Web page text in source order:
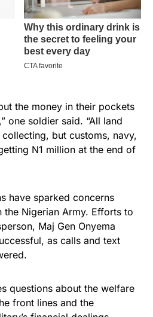
the money in their pockets
one soldier said. “All land
but customs, navy,
N1 million at the end of
have sparked concerns
Nigerian Army. Efforts to
Maj Gen Onyema
as calls and text
questions about the welfare
front lines and the